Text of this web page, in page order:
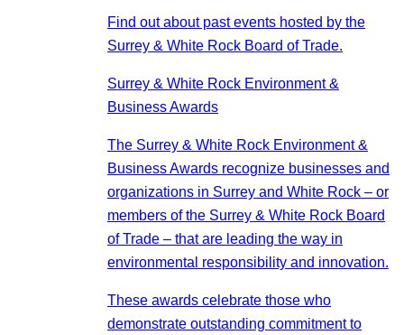
Find out about past events hosted by the
Surrey & White Rock Board of Trade.
Surrey & White Rock Environment &
Business Awards
The Surrey & White Rock Environment &
Business Awards recognize businesses and
organizations in Surrey and White Rock – or
members of the Surrey & White Rock Board
of Trade – that are leading the way in
environmental responsibility and innovation.
These awards celebrate those who
demonstrate outstanding commitment to